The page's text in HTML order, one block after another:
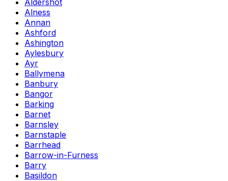
Aldershot
Alness
Annan
Ashford
Ashington
Aylesbury
Ayr
Ballymena
Banbury
Bangor
Barking
Barnet
Barnsley
Barnstaple
Barrhead
Barrow-in-Furness
Barry
Basildon